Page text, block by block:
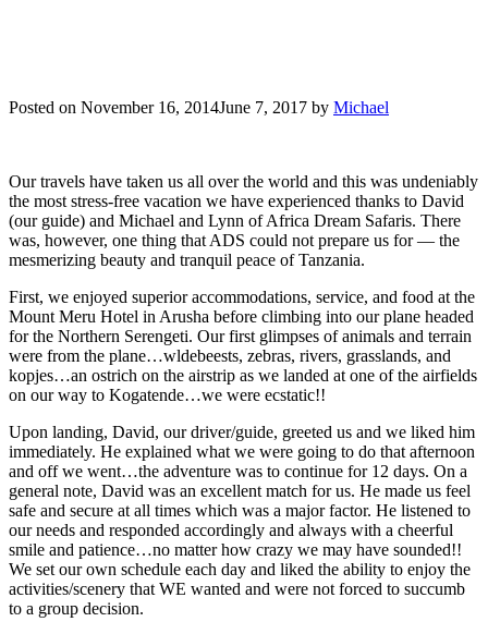
Posted on November 16, 2014June 7, 2017 by Michael
Our travels have taken us all over the world and this was undeniably
the most stress-free vacation we have experienced thanks to David
(our guide) and Michael and Lynn of Africa Dream Safaris. There
was, however, one thing that ADS could not prepare us for — the
mesmerizing beauty and tranquil peace of Tanzania.
First, we enjoyed superior accommodations, service, and food at the
Mount Meru Hotel in Arusha before climbing into our plane headed
for the Northern Serengeti. Our first glimpses of animals and terrain
were from the plane…wldebeests, zebras, rivers, grasslands, and
kopjes…an ostrich on the airstrip as we landed at one of the airfields
on our way to Kogatende…we were ecstatic!!
Upon landing, David, our driver/guide, greeted us and we liked him
immediately. He explained what we were going to do that afternoon
and off we went…the adventure was to continue for 12 days. On a
general note, David was an excellent match for us. He made us feel
safe and secure at all times which was a major factor. He listened to
our needs and responded accordingly and always with a cheerful
smile and patience…no matter how crazy we may have sounded!!
We set our own schedule each day and liked the ability to enjoy the
activities/scenery that WE wanted and were not forced to succumb
to a group decision.